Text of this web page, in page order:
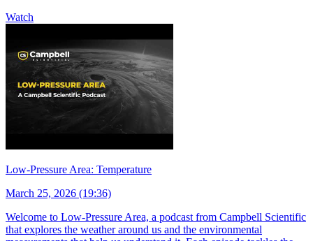
Watch
Low-Pressure Area: Temperature
March 25, 2026 (19:36)
Welcome to Low-Pressure Area, a podcast from Campbell Scientific
that explores the weather around us and the environmental